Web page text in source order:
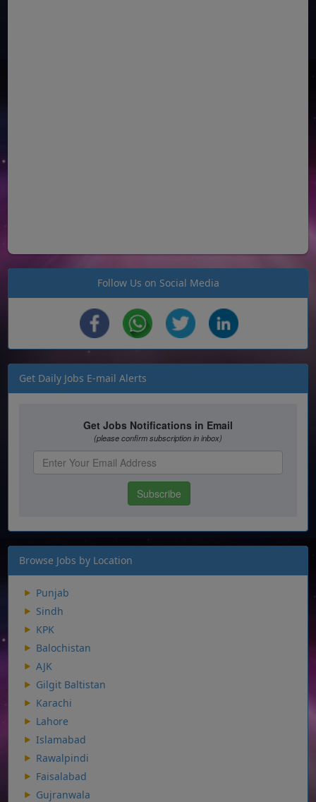
Follow Us on Social Media
Get Daily Jobs E-mail Alerts
Browse Jobs by Location
Punjab
Sindh
KPK
Balochistan
AJK
Gilgit Baltistan
Karachi
Lahore
Islamabad
Rawalpindi
Faisalabad
Gujranwala